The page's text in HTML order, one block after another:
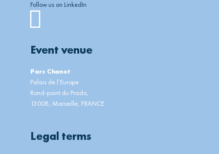
Follow us on LinkedIn
Linkedin
Event venue
Parc Chanot
Palais de l’Europe
Rond-point du Prado,
13008, Marseille, FRANCE
Legal terms